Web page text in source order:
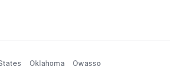
Oklahoma Owasso